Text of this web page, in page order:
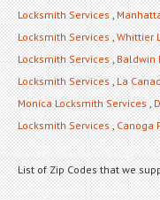
Locksmith Services,
Locksmith Services,Whittier
Locksmith Services,Baldwin
Locksmith Services,La
Monica Locksmith Services,
Locksmith Services,Canoga
List of Zip Codes that we